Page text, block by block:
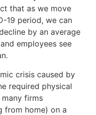
that as we move
19 period, we can
by an average
employees see
crisis caused by
required physical
firms
from home) on a